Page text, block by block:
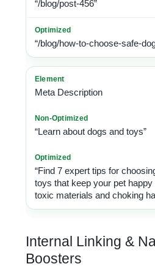
“/blog/post-456”
“/blog/how-to-choose-safe-
Meta Description
“Learn about dogs and toys”
“Find 7 expert tips for
toys that keep your pet happy
toxic materials and choking
Internal Linking &
Boosters